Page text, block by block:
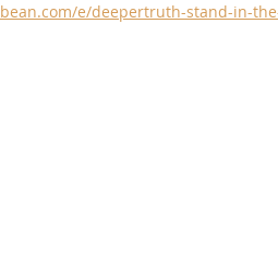
e/deepertruth-stand-in-